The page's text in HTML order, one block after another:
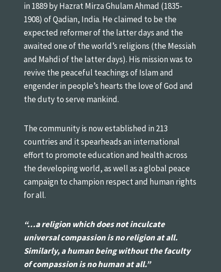
in 1889 by Hazrat Mirza Ghulam Ahmad (1835-
1908) of Qadian, India. He claimed to be the
expected reformer of the latter days and the
awaited one of the world’s religions (the Messiah
and Mahdi of the latter days). His mission was to
revive the peaceful teachings of Islam and
engender in people’s hearts the love of God and
the duty to serve mankind.
The community is now established in 213
countries and it spearheads an international
effort to promote education and health across
the developing world, as well as a global peace
campaign to champion respect and human rights
for all.
“…a religion which does not inculcate
universalcompassion is no religion at all.
Similarly, a human being without the faculty
of compassion is no human at all.”